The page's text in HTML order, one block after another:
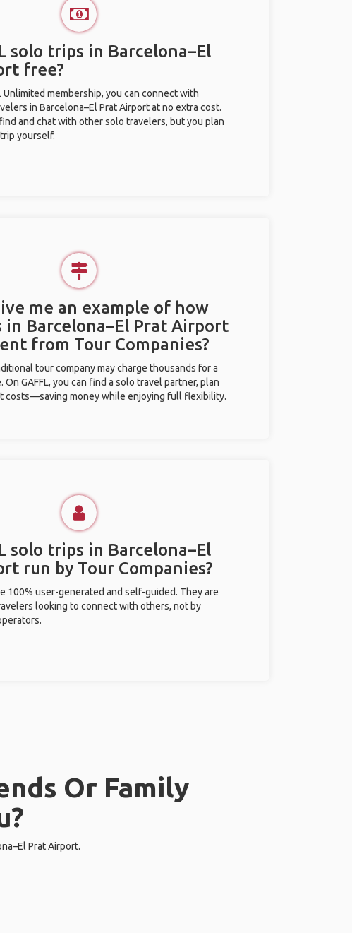
solo trips in Barcelona–El
free?
Unlimited membership, you can connect with
in Barcelona–El Prat Airport at no extra cost.
and chat with other solo travelers, but you plan
yourself.
me an example of how
in Barcelona–El Prat Airport
from Tour Companies?
tour company may charge thousands for a
On GAFFL, you can find a solo travel partner, plan
costs—saving money while enjoying full flexibility.
solo trips in Barcelona–El
run by Tour Companies?
100% user-generated and self-guided. They are
looking to connect with others, not by
Or Family
Prat Airport.